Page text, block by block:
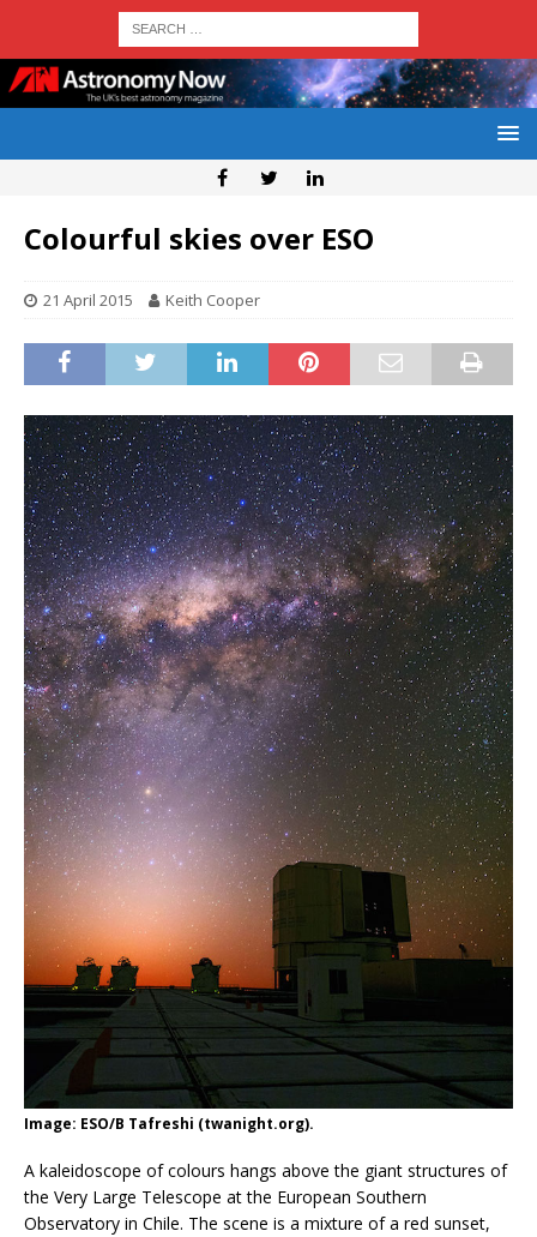
Colourful skies over ESO
21 April 2015 Keith Cooper
Image: ESO/B Tafreshi (twanight.org).
A kaleidoscope of colours hangs above the giant structures of
the Very Large Telescope at the European Southern
Observatory in Chile. The scene is a mixture of a red sunset,